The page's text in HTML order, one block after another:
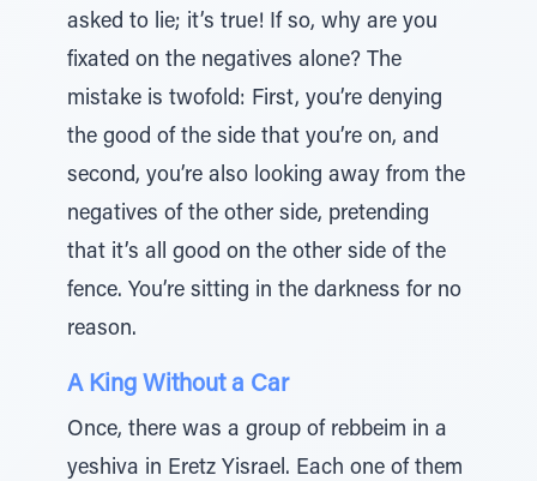
asked to lie; it’s true! If so, why are you
fixated on the negatives alone? The
mistake is twofold: First, you’re denying
the good of the side that you’re on, and
second, you’re also looking away from the
negatives of the other side, pretending
that it’s all good on the other side of the
fence. You’re sitting in the darkness for no
reason.
A King Without a Car
Once, there was a group of rebbeim in a
yeshiva in Eretz Yisrael. Each one of them